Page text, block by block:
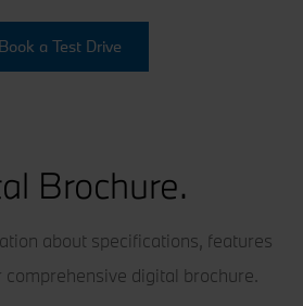
Book a Test Drive
Brochure.
about specifications, features
comprehensive digital brochure.